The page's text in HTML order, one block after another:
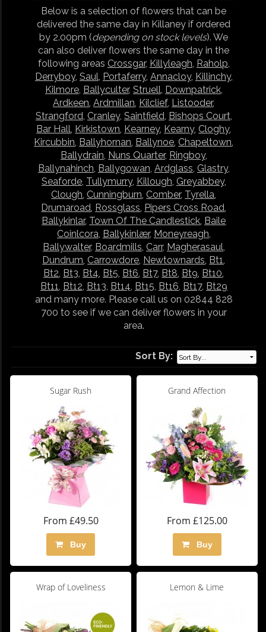
Below is a selection of flowers that can be
delivered the same day in Killaney if ordered
by 2.00pm (depending on stock levels). We
can also deliver flowers the same day in the
following areas Crossgar, Killyleagh, Raholp,
Derryboy, Saul, Portaferry, Annacloy, Killinchy,
Kilmore, Ballyculter, Struell, Downpatrick,
Ardkeen,Ardmillan, Kilclief, Listooder,
Strangford, Cranley, Saintfield, Bishops Court,
Bar Hall, Kirkistown, Kearney, Kearny, Cloghy,
Kircubbin, Ballyhornan, Ballynoe, Chapeltown,
Ballydrain, Nuns Quarter, Ringboy,
Ballynahinch, Ballygowan, Ardglass, Glastry,
Seaforde, Tullymurry, Killough, Greyabbey,
Clough, Cunningburn, Comber, Tyrella,
Drumaroad, Rossglass, Pipers Cross Road,
Ballykinlar, Town Of The Candlestick, Baile
Coinlcora, Ballykinlær, Moneyreagh,
Ballywalter, Boardmills, Carr, Magherasaul,
Dundrum, Carrowdore, Newtownards, Bt1,
Bt2, Bt3, Bt4, Bt5, Bt6, Bt7, Bt8, Bt9, Bt10,
Bt11, Bt12, Bt13, Bt14, Bt15, Bt16, Bt17, Bt29
and many more. Please call us on 02844 828
700 to see if we can deliver flowers in your
area.
Sort By:
Sugar Rush
From £49.50
Buy
Grand Affection
From £125.00
Buy
Wrap of Loveliness Lemon & Lime